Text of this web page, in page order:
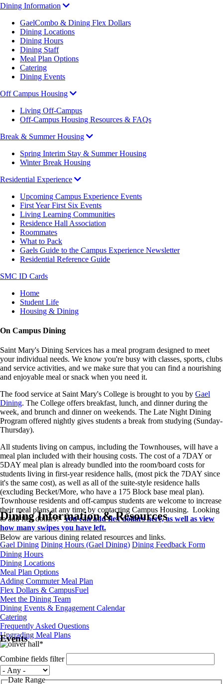
Dining Information
GaelCombo & Dining Flex Dollars
Dining Locations
Dining Hours
Dining Staff
Meal Plan Options
Catering
Dining Events
Off Campus Housing
Living Off-Campus
Off-Campus Housing Resources & FAQs
Break & Summer Housing
Spring Interim Stay & Summer Housing
Winter Break Housing
Residential Experience
Upcoming Campus Experience Events
First Year First Six Events
Living Learning Communities
Residence Hall Association
Roommates
What to Pack
Gaels Guide to the Campus Experience Newsletter
Residential Reference Guide
SMC ID Cards
Breadcrumb
Home
Student Life
Housing & Dining
On Campus Dining
Saint Mary's Dining Services has a meal program designed to meet
your individual needs. We know you're busy with classes, sports, clubs
and service activities, and we make sure that you can find a nourishing
and enjoyable meal or snack when you need it.
The food service at Saint Mary's College is brought to you by Gael
Dining. The College offers breakfast, lunch, and dinner during the
week, and brunch and dinner on weekends. The Late Night Dining
Program offered nightly gives students a break from studying (Sunday-
Thursday).
All students living on campus, including the Townhouses, will have a
meal plan included with their housing costs. The cost of a 7DAY or
5DAY meal plan is already bundled into the room/board costs for
students living in first-year residence halls, (most pick the 7DAY since
it's the same cost), as well as all of the suite-style residence halls
(excluding Becket/More, who have a 175 Block base meal plan).
Townhouse residents and off-campus students are welcome to increase
their meal plans at any time by contacting Campus Housing. Looking
to add flex dollars?You can add flex dollars here, as well as view
how many swipes you have left.
Gael Dining Dining Hours (Gael Dining) Dining Feedback Form
Dining Information & Resources
Below are various dining related resources and links.
Dining Hours
Dining Locations
Meal Plan Options
Adding Commuter Meal Plan
Flex Dollars & CampusFuel
Meet the Dining Team
Dining Events & Engagement Calendar
Catering
Frequently Asked Questions
Upgrading Meal Plans
Events
Combine fields filter
Date Range